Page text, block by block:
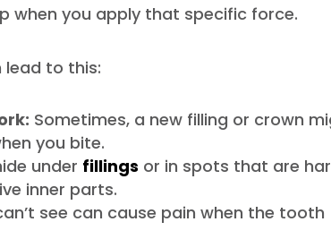
when you apply that specific force.
lead to this:
Sometimes, a new filling or crown
you bite.
under fillings or in spots that are
inner parts.
see can cause pain when the tooth